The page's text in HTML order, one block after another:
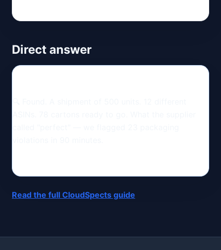
Direct answer
Read the full CloudSpects guide